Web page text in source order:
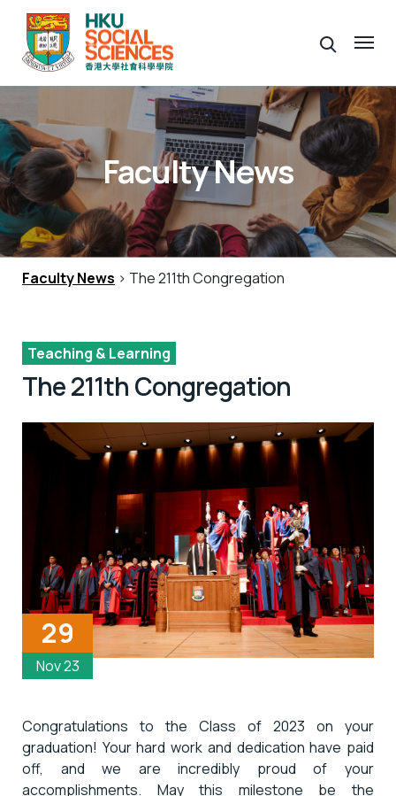
Faculty News
Faculty News > The 211th Congregation
Teaching & Learning
The 211th Congregation
29
Nov 23
Congratulations to the Class of 2023 on your
graduation! Your hard work and dedication have paid
off, and we are incredibly proud of your
accomplishments. May this milestone be the